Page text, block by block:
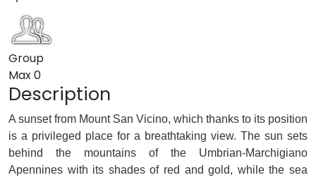
Group
Max0
Description
A sunset from Mount San Vicino, which thanks to its position
is a privileged place for a breathtaking view. The sun sets
behind the mountains of the Umbrian-Marchigiano
Apennines with its shades of red and gold, while the sea